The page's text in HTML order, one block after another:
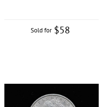
Sold for $58